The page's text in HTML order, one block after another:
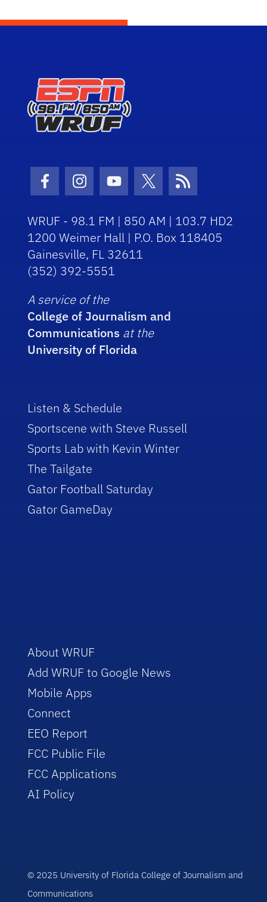
Facebook Icon
Instagram Icon
Youtube Icon
Twitter Icon
RSS Icon
WRUF - 98.1 FM | 850 AM | 103.7 HD2
1200 Weimer Hall | P.O. Box 118405
Gainesville, FL 32611
(352) 392-5551
A service of the
College of Journalism and
Communications at the
University of Florida
Listen & Schedule
Sportscene with Steve Russell
Sports Lab with Kevin Winter
The Tailgate
Gator Football Saturday
Gator GameDay
About WRUF
Add WRUF to Google News
Mobile Apps
Connect
EEO Report
FCC Public File
FCC Applications
AI Policy
© 2025 University of Florida College of Journalism and
Communications